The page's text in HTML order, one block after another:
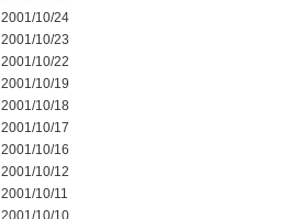
2001/10/24
2001/10/23
2001/10/22
2001/10/19
2001/10/18
2001/10/17
2001/10/16
2001/10/12
2001/10/11
2001/10/10